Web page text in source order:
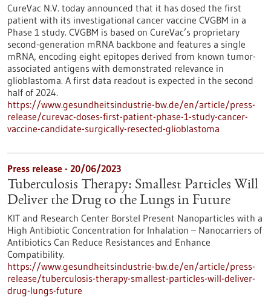
CureVac N.V. today announced that it has dosed the first
patient with its investigational cancer vaccine CVGBM in a
Phase 1 study. CVGBM is based on CureVac’s proprietary
second-generation mRNA backbone and features a single
mRNA, encoding eight epitopes derived from known tumor-
associated antigens with demon­strated relevance in
glioblastoma. A first data readout is expected in the second
half of 2024.
https://www.gesundheitsindustrie-bw.de/en/article/press-
release/curevac-doses-first-patient-phase-1-study-cancer-
vaccine-candidate-surgically-resected-glioblastoma
Press release - 20/06/2023
Tuberculosis Therapy: Smallest Particles Will
Deliver the Drug to the Lungs in Future
KIT and Research Center Borstel Present Nanoparticles with a
High Antibiotic Concentration for Inhalation – Nanocarriers of
Antibiotics Can Reduce Resistances and Enhance
Compatibility.
https://www.gesundheitsindustrie-bw.de/en/article/press-
release/tuberculosis-therapy-smallest-particles-will-deliver-
drug-lungs-future